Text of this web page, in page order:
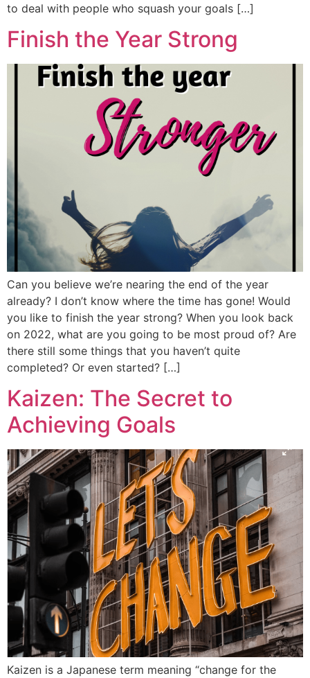
to deal with people who squash your goals […]
Finish the Year Strong
Can you believe we’re nearing the end of the year
already? I don’t know where the time has gone! Would
you like to finish the year strong? When you look back
on 2022, what are you going to be most proud of? Are
there still some things that you haven’t quite
completed? Or even started? […]
Kaizen: The Secret to
Achieving Goals
Kaizen is a Japanese term meaning “change for the